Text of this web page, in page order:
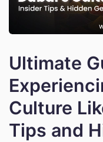
Ultimate
Culture
Tips and